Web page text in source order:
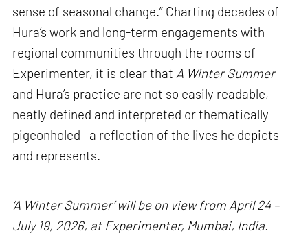
sense of seasonal change.” Charting decades of
Hura’s work and long-term engagements with
regional communities through the rooms of
Experimenter, it is clear that A Winter Summer
and Hura’s practice are not so easily readable,
neatly defined and interpreted or thematically
pigeonholed—a reflection of the lives he depicts
and represents.
‘A Winter Summer’ will be on view from April 24 –
July 19, 2026, at Experimenter, Mumbai, India.